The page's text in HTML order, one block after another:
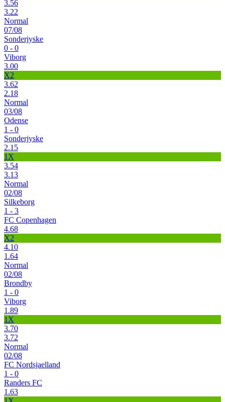
3.56
3.22
Normal
07/08
Sonderjyske
0 - 0
Viborg
3.00
X2
3.62
2.18
Normal
03/08
Odense
1 - 0
Sonderjyske
2.15
1X
3.54
3.13
Normal
02/08
Silkeborg
1 - 3
FC Copenhagen
4.68
X2
4.10
1.64
Normal
02/08
Brondby
1 - 0
Viborg
1.89
1X
3.70
3.72
Normal
02/08
FC Nordsjaelland
1 - 0
Randers FC
1.63